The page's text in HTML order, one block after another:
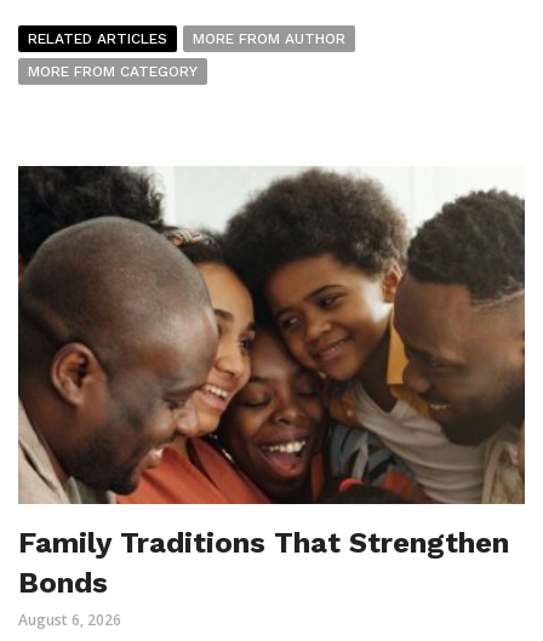
RELATED ARTICLES
MORE FROM AUTHOR
MORE FROM CATEGORY
Family Traditions That Strengthen
Bonds
August 6, 2026